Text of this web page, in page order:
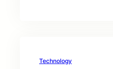
Technology